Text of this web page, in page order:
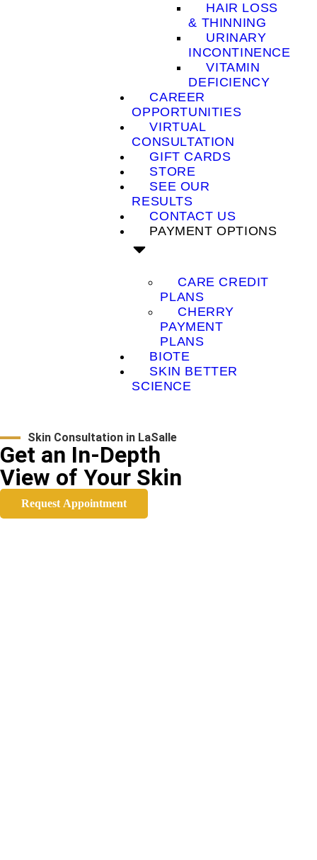
HAIR LOSS
& THINNING
URINARY
INCONTINENCE
VITAMIN
DEFICIENCY
CAREER
OPPORTUNITIES
VIRTUAL
CONSULTATION
GIFT CARDS
STORE
SEE OUR
RESULTS
CONTACT US
PAYMENT OPTIONS
CARE CREDIT
PLANS
CHERRY
PAYMENT
PLANS
BIOTE
SKIN BETTER
SCIENCE
Skin Consultation in LaSalle
Get an In-Depth
View of Your Skin
Request Appointment